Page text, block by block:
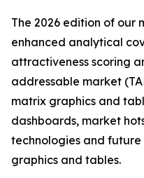
The 2026 edition of our
enhanced analytical
attractiveness scoring
addressable market
matrix graphics and
dashboards, market
technologies and
graphics and tables.